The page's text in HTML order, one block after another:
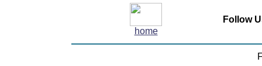
home
Follow